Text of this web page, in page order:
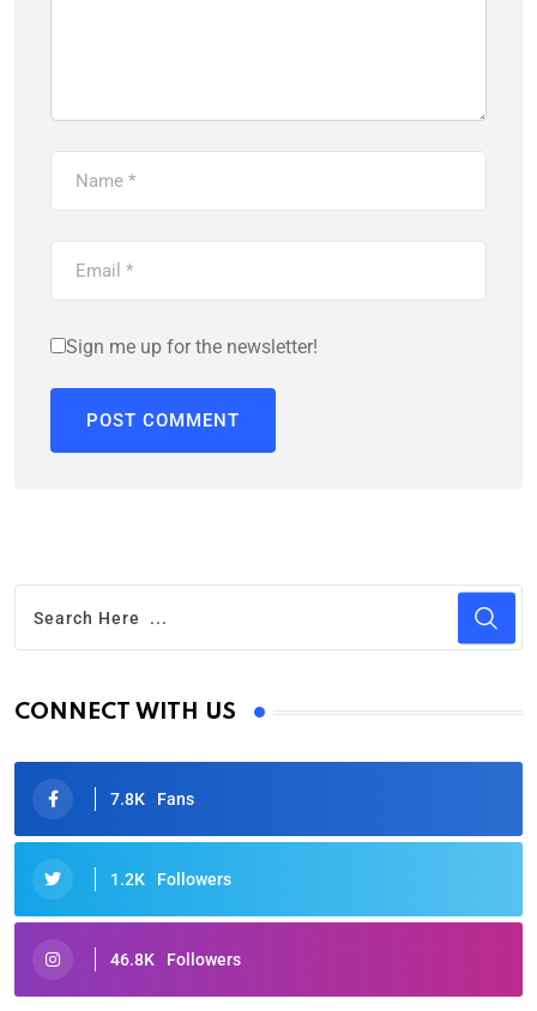
Sign me up for the newsletter!
CONNECT WITH US
7.8K Fans
1.2K Followers
46.8K Followers
Oscars 2025: Full List of Winners from the 97th